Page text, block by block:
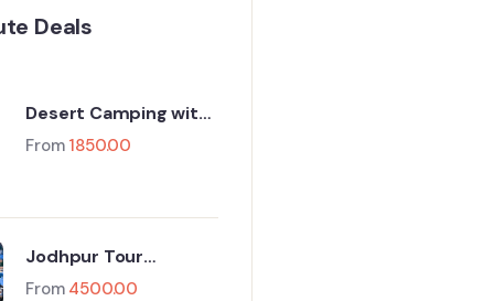
Deals
Desert Camping with
Camel Safari
From 1850.00
Jodhpur Tour
Package For 1 Night
From 4500.00